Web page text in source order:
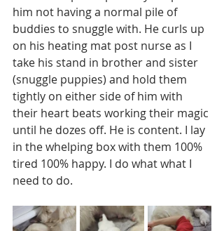
him not having a normal pile of
buddies to snuggle with. He curls up
on his heating mat post nurse as I
take his stand in brother and sister
(snuggle puppies) and hold them
tightly on either side of him with
their heart beats working their magic
until he dozes off. He is content. I lay
in the whelping box with them 100%
tired 100% happy. I do what what I
need to do.